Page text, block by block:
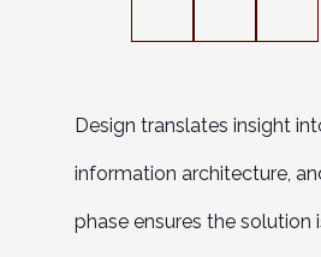
Design translates insight
information architecture,
phase ensures the solution